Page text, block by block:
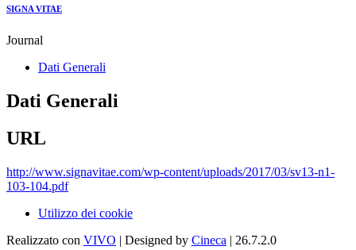
SIGNA VITAE
Journal
Dati Generali
Dati Generali
URL
http://www.signavitae.com/wp-content/uploads/2017/03/sv13-n1-
103-104.pdf
Utilizzo dei cookie
Realizzato con VIVO | Designed by Cineca | 26.7.2.0